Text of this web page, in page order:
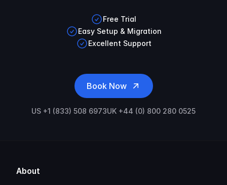
Free Trial
Easy Setup & Migration
Excellent Support
Book Now
US +1 (833) 508 6973UK +44 (0) 800 280 0525
About